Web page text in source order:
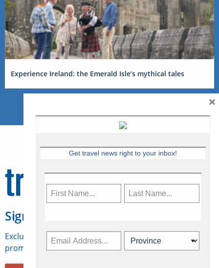
Experience Ireland: the Emerald Isle’s mythical tales
Sign Up for Travelweek
Exclusive access to Canadian travel industry news,
promotions, jobs, FAMs and more.
Get travel news right to your inbox!
×